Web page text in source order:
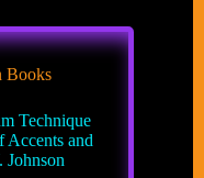
Books
Technique
and